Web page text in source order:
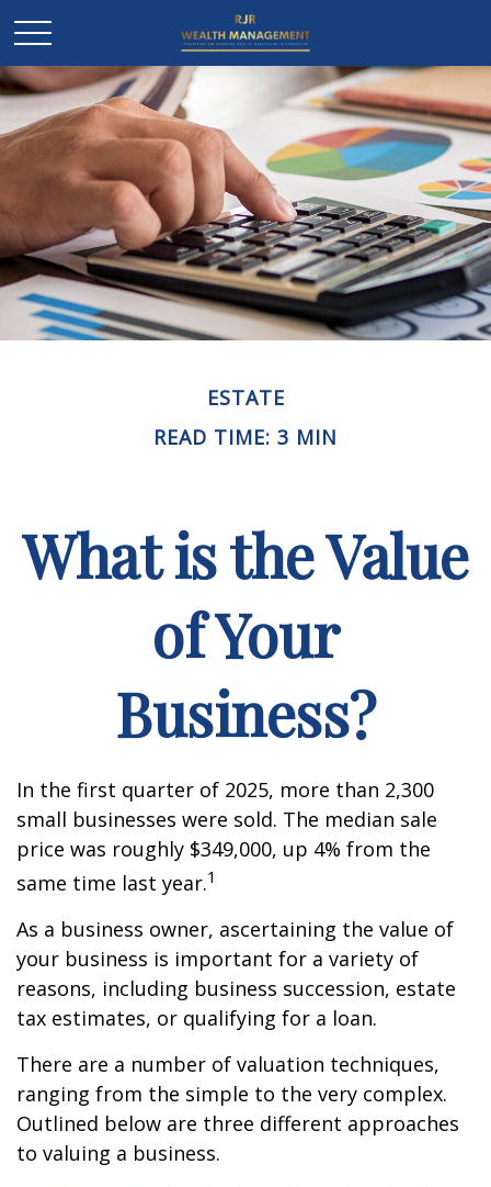
ESTATE
READ TIME: 3 MIN
What is the Value
of Your
Business?
In the first quarter of 2025, more than 2,300
small businesses were sold. The median sale
price was roughly $349,000, up 4% from the
same time last year.1
As a business owner, ascertaining the value of
your business is important for a variety of
reasons, including business succession, estate
tax estimates, or qualifying for a loan.
There are a number of valuation techniques,
ranging from the simple to the very complex.
Outlined below are three different approaches
to valuing a business.